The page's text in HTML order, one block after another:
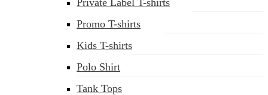
Private Label T-shirts
Promo T-shirts
Kids T-shirts
Polo Shirt
Tank Tops